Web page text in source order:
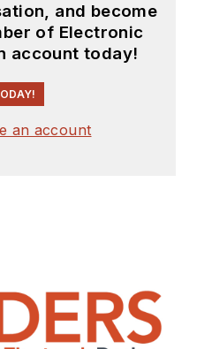
and become
of Electronic
account today!
an account